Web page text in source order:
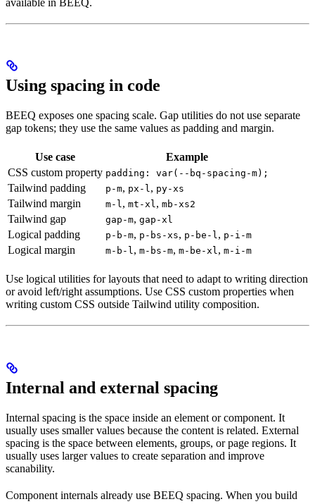
Using spacing in code
BEEQ exposes one spacing scale. Gap utilities do not use separate
gap tokens; they use the same values as padding and margin.
Use case
Example
CSS custom property padding: var(--bq-spacing-m);
Tailwind padding p-m, px-l, py-xs
Tailwind margin m-l, mt-xl, mb-xs2
Tailwind gap gap-m, gap-xl
Logical padding p-b-m, p-bs-xs, p-be-l, p-i-m
Logical margin m-b-l, m-bs-m, m-be-xl, m-i-m
Use logical utilities for layouts that need to adapt to writing direction
or avoid left/right assumptions. Use CSS custom properties when
writing custom CSS outside Tailwind utility composition.
Internal and external spacing
Internal spacing is the space inside an element or component. It
usually uses smaller values because the content is related. External
spacing is the space between elements, groups, or page regions. It
usually uses larger values to create separation and improve
scanability.
Component internals already use BEEQ spacing. When you build